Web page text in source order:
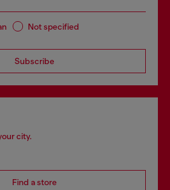
Not specified
Subscribe
city.
Find a store